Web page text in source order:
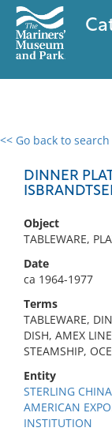
<< Go back to search
DINNER
Object
TABLEWARE,
Date
ca 1964-1977
Terms
TABLEWARE,
DISH, AMEX
STEAMSHIP,
Entity
STERLING
AMERICAN
INSTITUTION
0 results